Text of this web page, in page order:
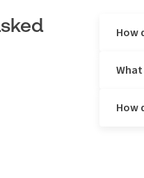
How
Legal
teams
How